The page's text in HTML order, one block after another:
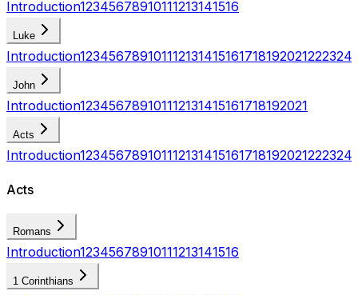
Introduction12345678910111213141516
Luke
Introduction123456789101112131415161718192021222324
John
Introduction123456789101112131415161718192021
Acts
Introduction123456789101112131415161718192021222324
Acts
Romans
Introduction12345678910111213141516
1 Corinthians